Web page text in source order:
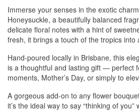
Immerse your senses in the exotic
Honeysuckle, a beautifully balanced
delicate floral notes with a hint of
fresh, it brings a touch of the tropics into
Hand-poured locally in Brisbane, this
is a thoughtful and lasting gift — perfect
moments, Mother’s Day, or simply to
A gorgeous add-on to any flower
it’s the ideal way to say “thinking of